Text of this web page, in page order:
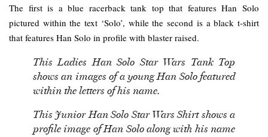
The first is a blue racerback tank top that features Han Solo
pictured within the text ‘Solo’, while the second is a black t-shirt
that features Han Solo in profile with blaster raised.
This Ladies Han Solo Star Wars Tank Top
shows an images of a young Han Solo featured
within the letters of his name.
This Junior Han Solo Star Wars Shirt shows a
profile image of Han Solo along with his name